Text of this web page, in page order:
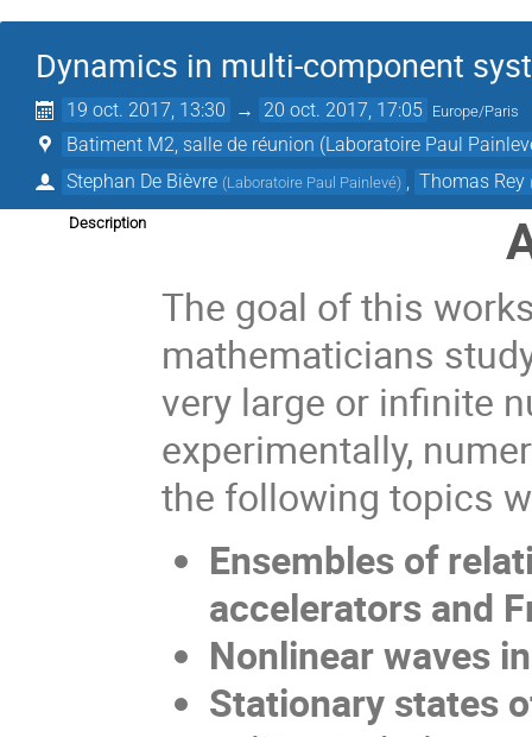
Dynamics in multi-component
19 oct. 2017, 13:30 → 20 oct. 2017, 17:05 Europe/Paris
Batiment M2, salle de réunion (Laboratoire Paul
Stephan De Bièvre (Laboratoire Paul Painlevé) Thomas Rey
Description
The goal of this
mathematicians
very large or infinite
experimentally,
the following topics
Ensembles of
accelerators and
Nonlinear waves
Stationary states